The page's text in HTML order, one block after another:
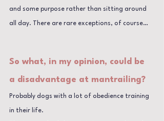
and some purpose rather than sitting around
all day. There are rare exceptions, of course…
So what, in my opinion, could be
a disadvantage at mantrailing?
Probably dogs with a lot of obedience training
in their life.